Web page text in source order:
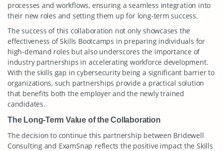
processes and workflows, ensuring a seamless integration into
their new roles and setting them up for long-term success.
The success of this collaboration not only showcases the
effectiveness of Skills Bootcamps in preparing individuals for
high-demand roles but also underscores the importance of
industry partnerships in accelerating workforce development.
With the skills gap in cybersecurity being a significant barrier to
organizations, such partnerships provide a practical solution
that benefits both the employer and the newly trained
candidates.
The Long-Term Value of the Collaboration
The decision to continue this partnership between Bridewell
Consulting and ExamSnap reflects the positive impact the Skills